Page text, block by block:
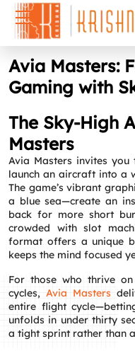
Avia Masters:
Gaming with
The Sky‑High
Masters
Avia Masters invites
launch an aircraft into a
The game’s vibrant
a blue sea—create an
back for more short
crowded with slot
format offers a unique
keeps the mind focused
For those who thrive
cycles,Avia Masters
entire flight
unfolds in under thirty
a tight sprint rather than